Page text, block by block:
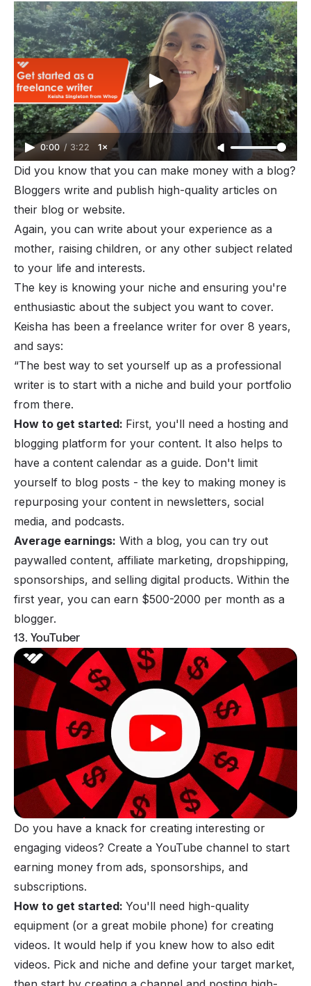
0:00 / 3:22 1×
Did you know that you can make money with a blog?
Bloggers write and publish high-quality articles on
their blog or website.
Again, you can write about your experience as a
mother, raising children, or any other subject related
to your life and interests.
The key is knowing your niche and ensuring you're
enthusiastic about the subject you want to cover.
Keisha has been a freelance writer for over 8 years,
and says:
“The best way to set yourself up as a professional
writer is to start with a niche and build your portfolio
from there.
How to get started: First, you'll need a hosting and
blogging platform for your content. It also helps to
have a content calendar as a guide. Don't limit
yourself to blog posts - the key to making money is
repurposing your content in newsletters, social
media, and podcasts.
Average earnings: With a blog, you can try out
paywalled content, affiliate marketing, dropshipping,
sponsorships, and selling digital products. Within the
first year, you can earn $500-2000 per month as a
blogger.
13. YouTuber
Do you have a knack for creating interesting or
engaging videos? Create a YouTube channel to start
earning money from ads, sponsorships, and
subscriptions.
How to get started: You'll need high-quality
equipment (or a great mobile phone) for creating
videos. It would help if you knew how to also edit
videos. Pick and niche and define your target market,